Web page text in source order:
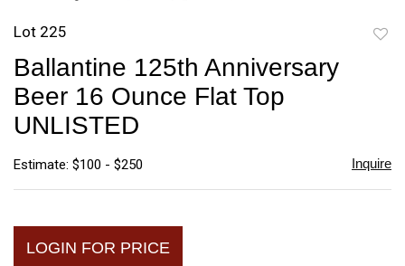
Lot 225
Ballantine 125th Anniversary
Beer 16 Ounce Flat Top
UNLISTED
Estimate: $100 - $250 Inquire
LOGIN FOR PRICE